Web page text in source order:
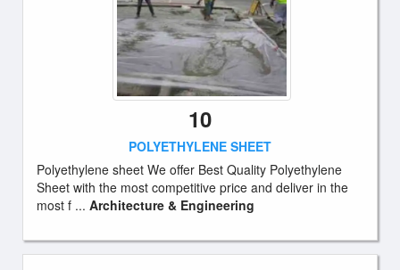
10
POLYETHYLENE SHEET
Polyethylene sheet We offer Best Quality Polyethylene
Sheet with the most competitive price and deliver in the
most f ... Architecture & Engineering